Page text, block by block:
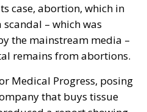
Devolution
Subsidiarity Principle